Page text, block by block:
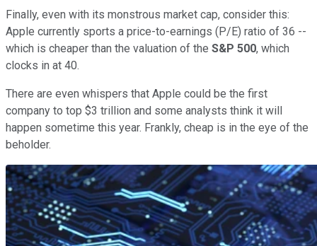
Finally, even with its monstrous market cap, consider this:
Apple currently sports a price-to-earnings (P/E) ratio of 36 --
which is cheaper than the valuation of the S&P 500, which
clocks in at 40.
There are even whispers that Apple could be the first
company to top $3 trillion and some analysts think it will
happen sometime this year. Frankly, cheap is in the eye of the
beholder.